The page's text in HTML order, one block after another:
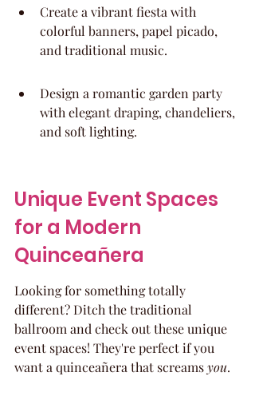
Create a vibrant fiesta with
colorful banners, papel picado,
and traditional music.
Design a romantic garden party
with elegant draping, chandeliers,
and soft lighting.
Unique Event Spaces
for a Modern
Quinceañera
Looking for something totally
different? Ditch the traditional
ballroom and check out these unique
event spaces! They're perfect if you
want a quinceañera that screams you.